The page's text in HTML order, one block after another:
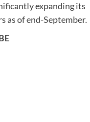
expanding its
as of end-September.